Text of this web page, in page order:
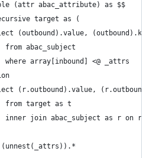
(attr abac_attribute) as $$
target as (
(outbound).value,
from abac_subject
where array[inbound] <@ _attrs
(r.outbound).value,
from target as t
inner join abac_subject as r on